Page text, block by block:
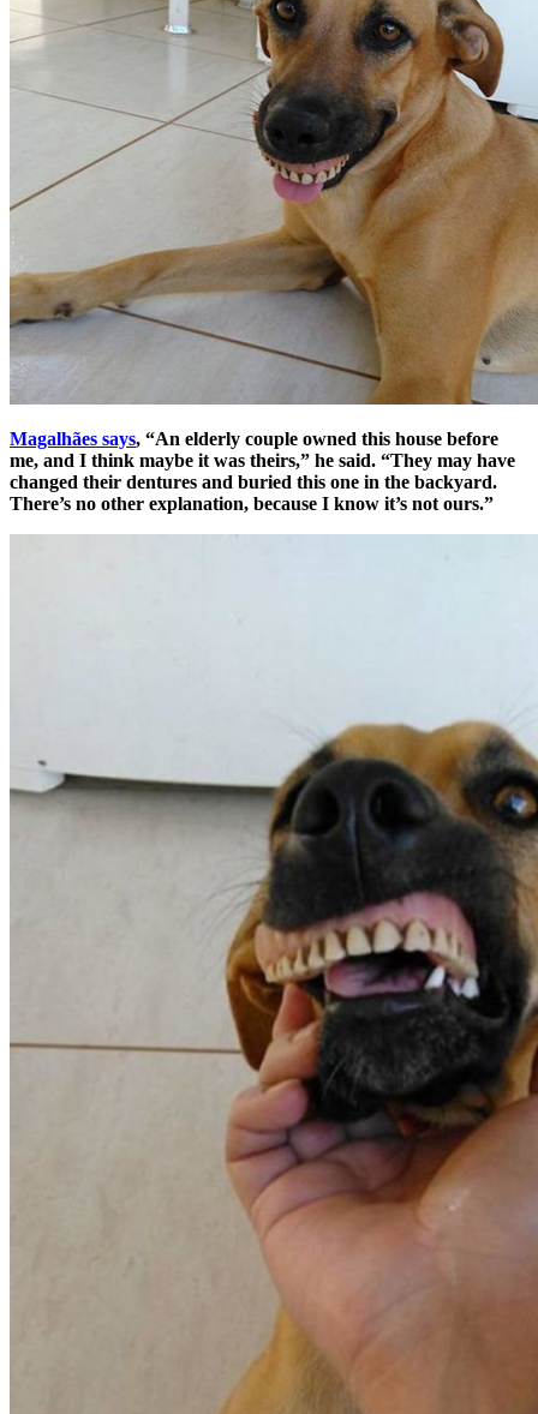
Magalhães says, “An elderly couple owned this house before
me, and I think maybe it was theirs,” he said. “They may have
changed their dentures and buried this one in the backyard.
There’s no other explanation, because I know it’s not ours.”